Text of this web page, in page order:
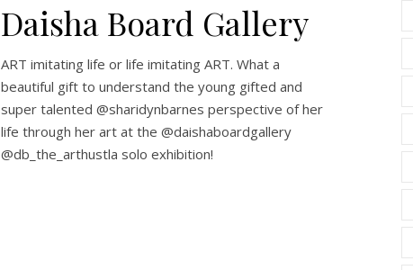
Daisha Board Gallery
ART imitating life or life imitating ART. What a
beautiful gift to understand the young gifted and
super talented @sharidynbarnes perspective of her
life through her art at the @daishaboardgallery
@db_the_arthustla solo exhibition!